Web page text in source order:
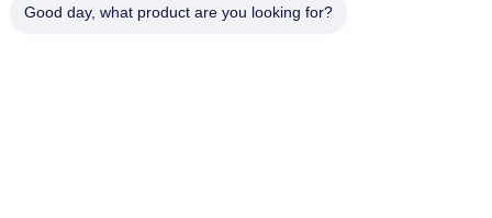
Good day, what product are you looking for?